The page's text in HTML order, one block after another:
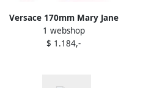
Versace 170mm Mary Jane
pumps Pink
1 webshop
$ 1.184,-